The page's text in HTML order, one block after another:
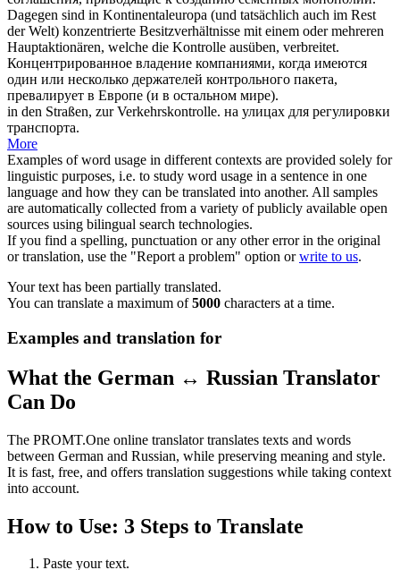
Dagegen sind in Kontinentaleuropa (und tatsächlich auch im Rest
der Welt) konzentrierte Besitzverhältnisse mit einem oder mehreren
Hauptaktionären, welche die Kontrolle ausüben, verbreitet.
Концентрированное владение компаниями, когда имеются
один или несколько держателей контрольного пакета,
превалирует в Европе (и в остальном мире).
in den Straßen, zurVerkehrskontrolle. на улицах для регулировки
транспорта.
More
Examples of word usage in different contexts are provided solely for
linguistic purposes, i.e. to study word usage in a sentence in one
language and how they can be translated into another. All samples
are automatically collected from a variety of publicly available open
sources using bilingual search technologies.
If you find a spelling, punctuation or any other error in the original
or translation, use the "Report a problem" option orwrite to us.
Your text has been partially translated.
You can translate a maximum of5000 characters at a time.
Examples and translation for
What the German ↔ Russian Translator
Can Do
The PROMT.One online translator translates texts and words
between German and Russian, while preserving meaning and style.
It is fast, free, and offers translation suggestions while taking context
into account.
How to Use: 3 Steps to Translate
Paste your text.